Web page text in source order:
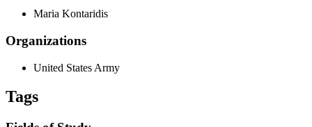
Maria Kontaridis
Organizations
United States Army
Tags